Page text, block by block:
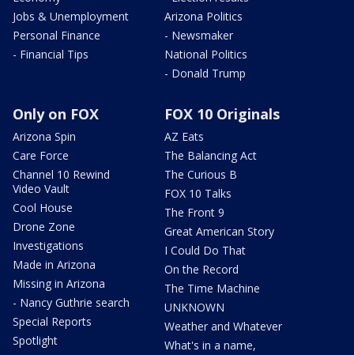
Jobs & Unemployment
Personal Finance
- Financial Tips
Arizona Politics
- Newsmaker
National Politics
- Donald Trump
Only on FOX
Arizona Spin
Care Force
Channel 10 Rewind
Video Vault
Cool House
Drone Zone
Investigations
Made in Arizona
Missing in Arizona
- Nancy Guthrie search
Special Reports
Spotlight
FOX 10 Originals
AZ Eats
The Balancing Act
The Curious B
FOX 10 Talks
The Front 9
Great American Story
I Could Do That
On the Record
The Time Machine
UNKNOWN
Weather and Whatever
What's in a name,